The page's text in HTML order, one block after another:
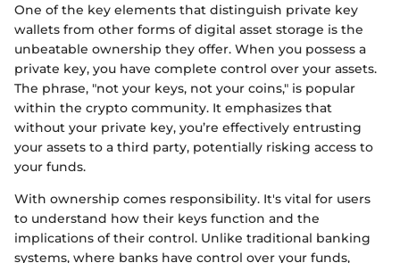
One of the key elements that distinguish private key
wallets from other forms of digital asset storage is the
unbeatable ownership they offer. When you possess a
private key, you have complete control over your assets.
The phrase, "not your keys, not your coins," is popular
within the crypto community. It emphasizes that
without your private key, you’re effectively entrusting
your assets to a third party, potentially risking access to
your funds.
With ownership comes responsibility. It's vital for users
to understand how their keys function and the
implications of their control. Unlike traditional banking
systems, where banks have control over your funds,